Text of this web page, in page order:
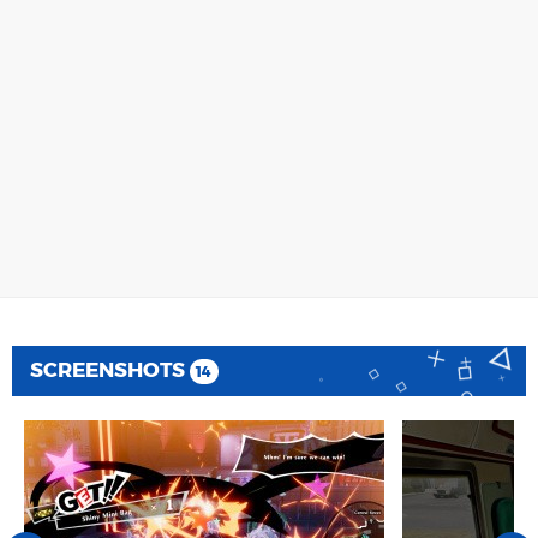
SCREENSHOTS 14